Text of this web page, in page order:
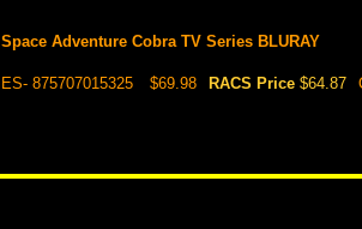
Space Adventure Cobra TV Series BLURAY
ES- 875707015325 $69.98 RACS Price $64.87